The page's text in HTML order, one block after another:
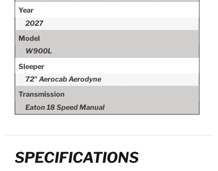
Year
2027
Model
W900L
Sleeper
72" Aerocab Aerodyne
Transmission
Eaton 18 Speed Manual
SPECIFICATIONS